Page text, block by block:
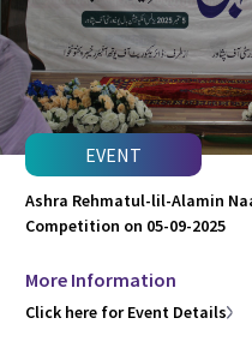
EVENT
Ashra Rehmatul-lil-Alamin
Competition on 05-09-2025
More Information
Click here for Event Details